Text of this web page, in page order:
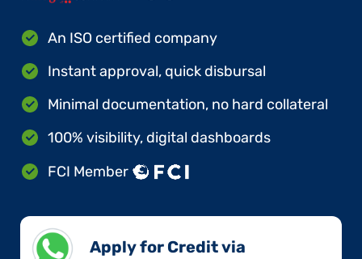
An ISO certified company
Instant approval, quick disbursal
Minimal documentation, no hard collateral
100% visibility, digital dashboards
FCI Member
Apply for Credit via